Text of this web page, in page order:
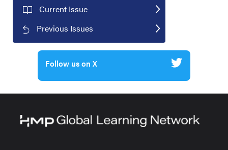
Current Issue
Previous Issues
Follow us on X